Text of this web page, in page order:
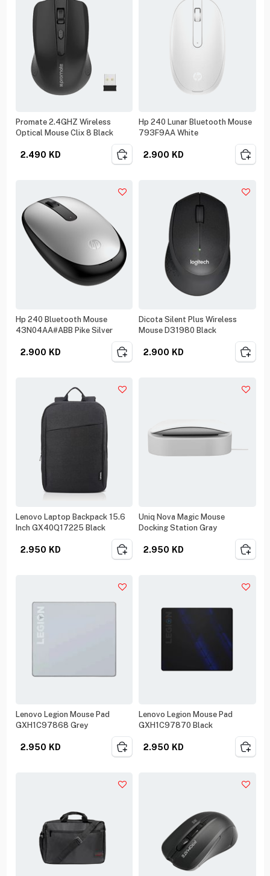
Promate 2.4GHZ Wireless
Optical Mouse Clix 8 Black
2.490 KD
Hp 240 Lunar Bluetooth Mouse
793F9AA White
2.900 KD
Hp 240 Bluetooth Mouse
43N04AA#ABB Pike Silver
2.900 KD
Dicota Silent Plus Wireless
Mouse D31980 Black
2.900 KD
Lenovo Laptop Backpack 15.6
Inch GX40Q17225 Black
2.950 KD
Uniq Nova Magic Mouse
Docking Station Gray
2.950 KD
Lenovo Legion Mouse Pad
GXH1C97868 Grey
2.950 KD
Lenovo Legion Mouse Pad
GXH1C97870 Black
2.950 KD